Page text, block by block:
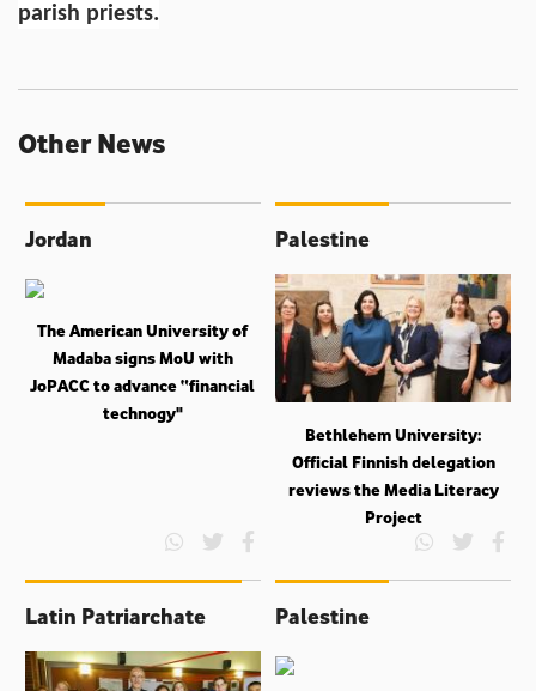
parish priests.
Other News
Jordan
The American University of
Madaba signs MoU with
JoPACC to advance “financial
technogy"
Palestine
Bethlehem University:
Official Finnish delegation
reviews the Media Literacy
Project
Latin Patriarchate Palestine